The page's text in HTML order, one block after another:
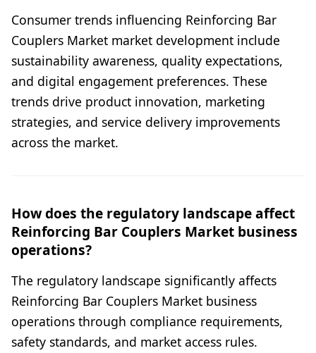
Consumer trends influencing Reinforcing Bar
Couplers Market market development include
sustainability awareness, quality expectations,
and digital engagement preferences. These
trends drive product innovation, marketing
strategies, and service delivery improvements
across the market.
How does the regulatory landscape affect
Reinforcing Bar Couplers Market business
operations?
The regulatory landscape significantly affects
Reinforcing Bar Couplers Market business
operations through compliance requirements,
safety standards, and market access rules.